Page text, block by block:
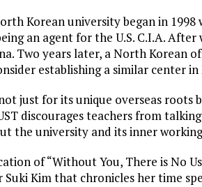
Korean university began in 1998
an agent for the U.S. C.I.A.
Two years later, a North Korean
establishing a similar center in
just for its unique overseas roots
discourages teachers from
the university and its inner
of “Without You, There is No
Kim that chronicles her time